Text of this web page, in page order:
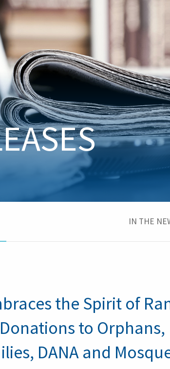
IN THE
the Spirit of
to Orphans,
DANA and